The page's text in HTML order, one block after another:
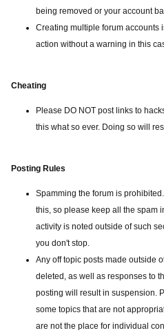
being removed or your account
Creating multiple forum accounts
action without a warning in this
Cheating
Please DO NOT post links to
this what so ever. Doing so will
Posting Rules
Spamming the forum is
this, so please keep all the spam
activity is noted outside of such
you don't stop.
Any off topic posts made outside
deleted, as well as responses to
posting will result in suspension.
some topics that are not
are not the place for individual